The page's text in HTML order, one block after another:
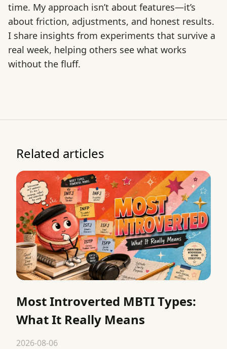
time. My approach isn’t about features—it’s
about friction, adjustments, and honest results.
I share insights from experiments that survive a
real week, helping others see what works
without the fluff.
Related articles
Most Introverted MBTI Types:
What It Really Means
2026-08-06